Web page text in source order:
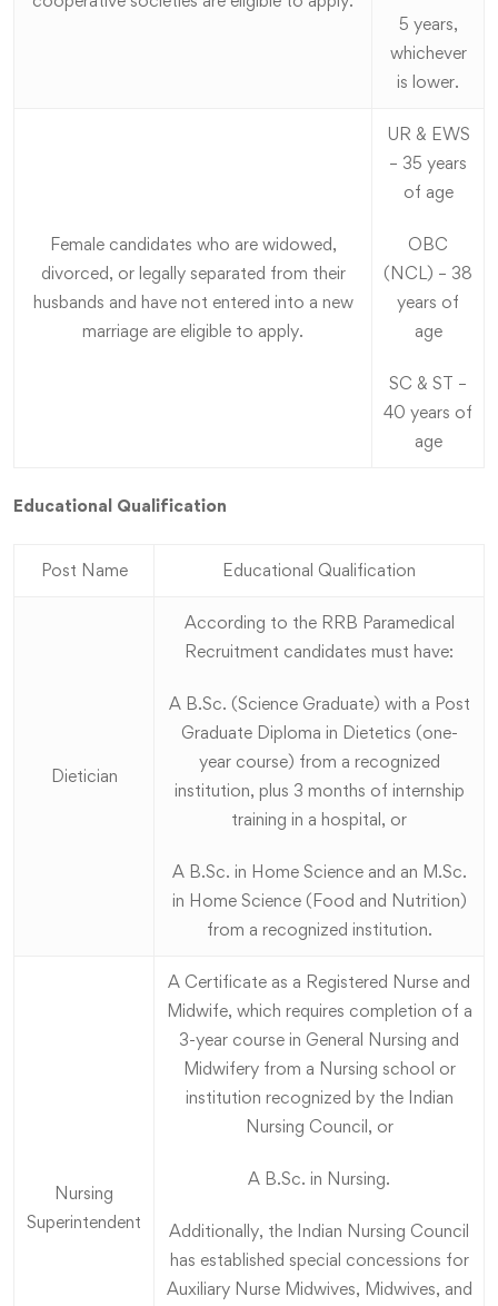
5 years,
whichever
is lower.
Female candidates who are widowed,
divorced, or legally separated from their
husbands and have not entered into a new
marriage are eligible to apply.
UR & EWS
– 35 years
of age
OBC
(NCL) – 38
years of
age
SC & ST –
40 years of
age
Educational Qualification
Post Name Educational Qualification
Dietician
According to the RRB Paramedical
Recruitment candidates must have:
A B.Sc. (Science Graduate) with a Post
Graduate Diploma in Dietetics (one-
year course) from a recognized
institution, plus 3 months of internship
training in a hospital, or
A B.Sc. in Home Science and an M.Sc.
in Home Science (Food and Nutrition)
from a recognized institution.
Nursing
Superintendent
A Certificate as a Registered Nurse and
Midwife, which requires completion of a
3-year course in General Nursing and
Midwifery from a Nursing school or
institution recognized by the Indian
Nursing Council, or
A B.Sc. in Nursing.
Additionally, the Indian Nursing Council
has established special concessions for
Auxiliary Nurse Midwives, Midwives, and